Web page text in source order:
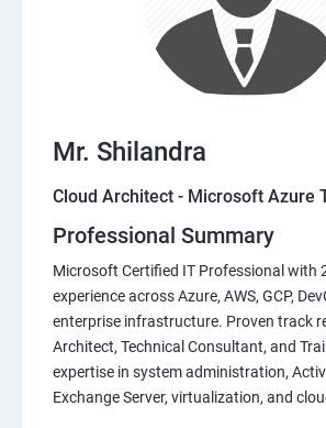
Mr. Shilandra
Cloud Architect - Microsoft Azure
Professional Summary
Microsoft Certified IT Professional with
experience across Azure, AWS, GCP,
enterprise infrastructure. Proven track
Architect, Technical Consultant, and
expertise in system administration,
Exchange Server, virtualization, and